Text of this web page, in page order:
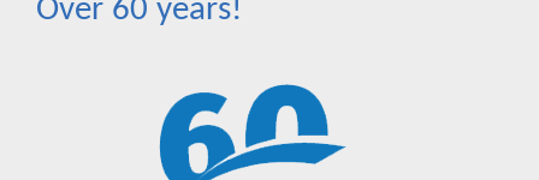
Over 60 years!